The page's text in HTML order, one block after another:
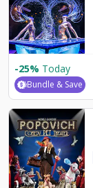
-25% Today
Bundle & Save